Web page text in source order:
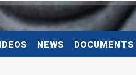
NEWS DOCUMENTS